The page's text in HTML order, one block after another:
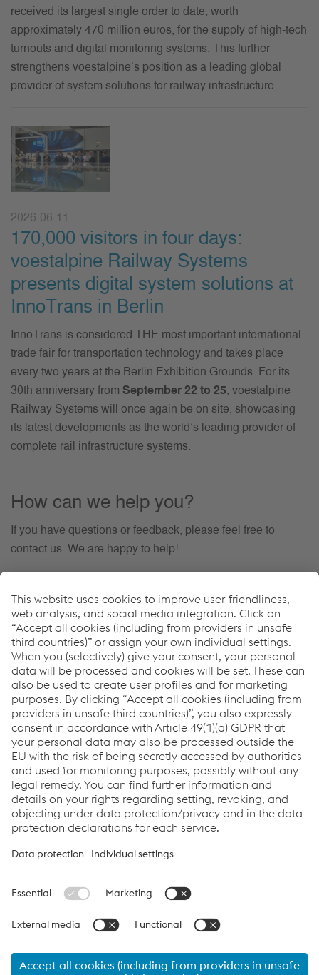
received its largest single order to date, worth
approximately 470 million euros, for the supply of high-tech
turnouts and digital monitoring systems. This further
strengthens voestalpine’s position as a leading global
provider of system solutions for railway infrastructure.
2026-06-11
170,000 visitors in four days:
voestalpine Railway Systems
presents digital system solutions at
InnoTrans in Berlin
InnoTrans is considered THE most important international
trade fair for transportation technology and takes place
every two years at the Berlin Exhibition Grounds. For its
30th anniversary from September 22 to 25, voestalpine
Railway Systems will once again be on site, showcasing
its latest developments as the world’s leading provider of
complete rail infrastructure systems.
How can we help you?
If you have questions or feedback, please feel free to
contact us. We are happy to help!
Events
22 九月 2026 - 25 九月 2026
InnoTrans 2026
添加至日历
Links
应用
系统解决方案
服务
Terms and Conditions
Cookie settings